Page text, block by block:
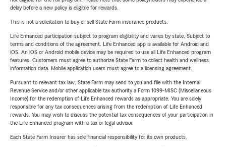
delay before a new policy is eligible for rewards.
This is not a solicitation to buy or sell State Farm insurance products.
Life Enhanced participation subject to program eligibility and varies by state. Subject to
terms and conditions of the agreement. Life Enhanced app is available for Android and
iOS. An iOS or Android mobile device may be required to use all Life Enhanced program
features. Customers must agree to authorize State Farm to collect health and wellness
information data. Mobile application users must agree to a licensing agreement.
Pursuant to relevant tax law, State Farm may send to you and file with the Internal
Revenue Service and/or other applicable tax authority a Form 1099-MISC (Miscellaneous
Income) for the redemption of Life Enhanced rewards as appropriate. You are solely
responsible for any tax consequences arising from the redemption of Life Enhanced
rewards. You may wish to discuss the potential tax consequences of your participation in
the Life Enhanced program with a tax or legal advisor.
Each State Farm Insurer has sole financial responsibility for its own products.